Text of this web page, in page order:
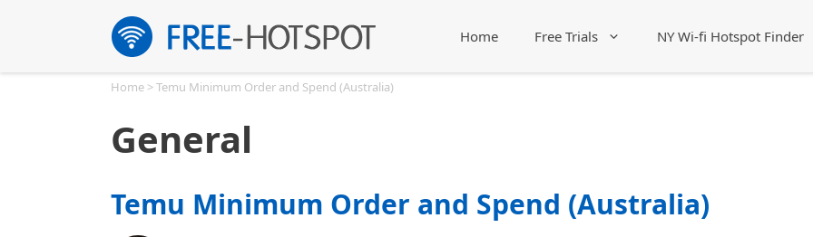
Home Free Trials NY Wi-fi Hotspot Finder
Home >Temu Minimum Order and Spend (Australia)
General
Temu Minimum Order and Spend (Australia)